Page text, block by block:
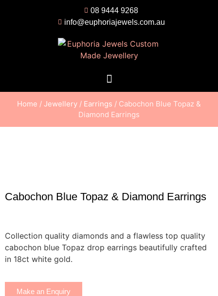
08 9444 9268
info@euphoriajewels.com.au
Home / Jewellery / Earrings / Cabochon Blue Topaz &
Diamond Earrings
Cabochon Blue Topaz & Diamond Earrings
Collection quality diamonds and a flawless top quality
cabochon blue Topaz drop earrings beautifully crafted
in 18ct white gold.
Make an Enquiry